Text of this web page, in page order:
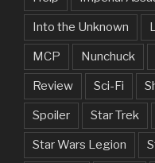
Into the Unknown
MCP Nunchuck
Review Sci-Fi
Spoiler Star Trek
Star Wars Legion